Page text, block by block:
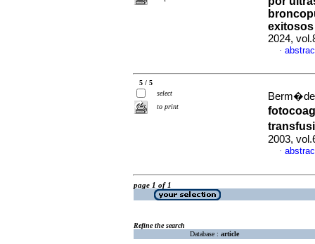
exitosos
2024,
·
5 / 5
select
to print
2003,
·
page 1 of 1
Refine the search
Database : article